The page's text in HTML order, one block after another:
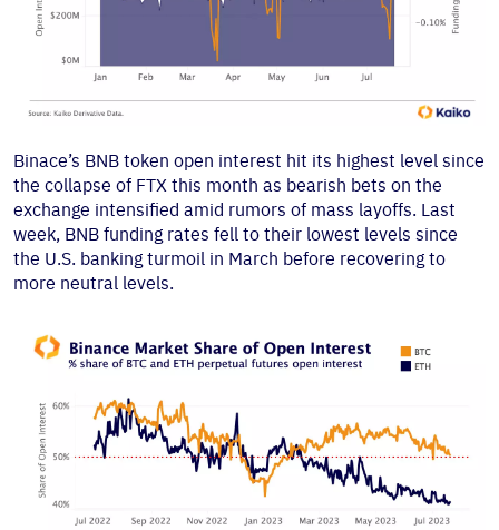
Binace’s BNB token open interest hit its highest level since
the collapse of FTX this month as bearish bets on the
exchange intensified amid rumors of mass layoffs. Last
week, BNB funding rates fell to their lowest levels since
the U.S. banking turmoil in March before recovering to
more neutral levels.